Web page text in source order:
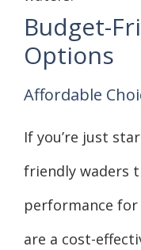
Budget-
Options
Affordable
If you’re just
friendly waders
performance for
are a cost-